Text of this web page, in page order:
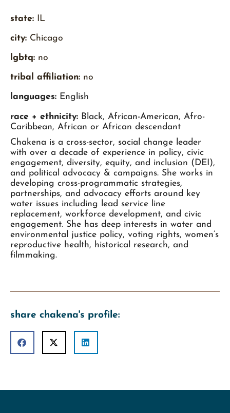
state: IL
city: Chicago
lgbtq: no
tribal affiliation: no
languages: English
race + ethnicity: Black, African-American, Afro-
Caribbean, African or African descendant
Chakena is a cross-sector, social change leader
with over a decade of experience in policy, civic
engagement, diversity, equity, and inclusion (DEI),
and political advocacy & campaigns. She works in
developing cross-programmatic strategies,
partnerships, and advocacy efforts around key
water issues including lead service line
replacement, workforce development, and civic
engagement. She has deep interests in water and
environmental justice policy, voting rights, women’s
reproductive health, historical research, and
filmmaking.
share chakena's profile: